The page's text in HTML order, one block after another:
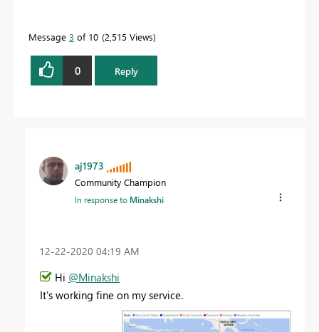
Message 3 of 10 2,515 Views
0 Reply
aj1973
Community Champion
In response to Minakshi
‎12-22-2020 04:19 AM
Hi @Minakshi
It's working fine on my service.